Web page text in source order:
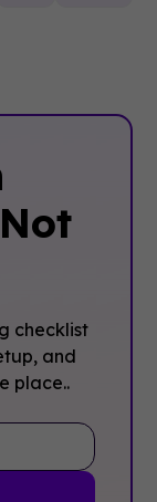
checklist
and
place..